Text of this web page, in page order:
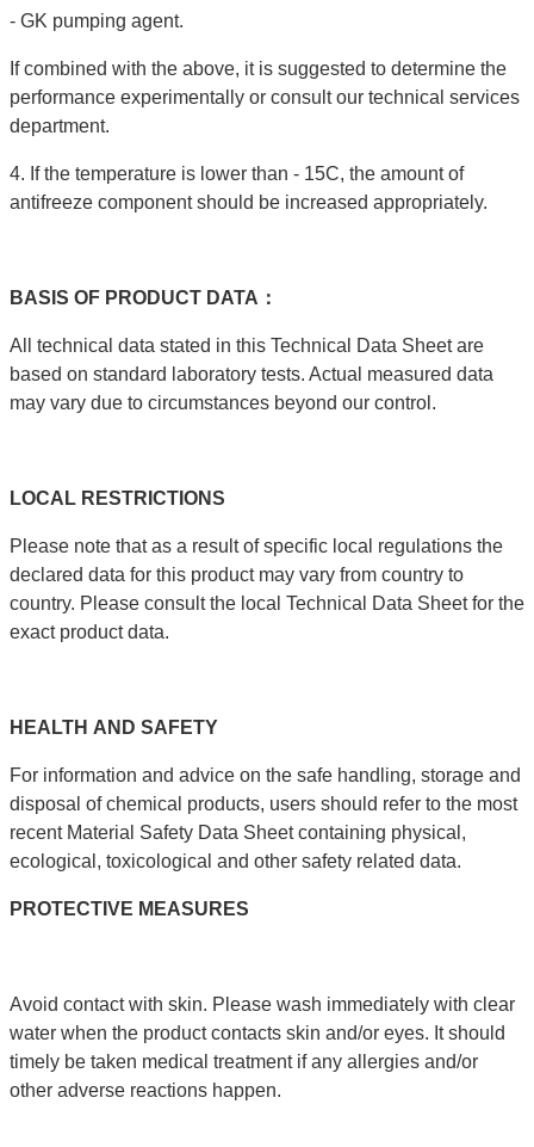
- GK pumping agent.
If combined with the above, it is suggested to determine the
performance experimentally or consult our technical services
department.
4. If the temperature is lower than - 15C, the amount of
antifreeze component should be increased appropriately.
BASIS OF PRODUCT DATA：
All technical data stated in this Technical Data Sheet are
based on standard laboratory tests. Actual measured data
may vary due to circumstances beyond our control.
LOCAL RESTRICTIONS
Please note that as a result of specific local regulations the
declared data for this product may vary from country to
country. Please consult the local Technical Data Sheet for the
exact product data.
HEALTH AND SAFETY
For information and advice on the safe handling, storage and
disposal of chemical products, users should refer to the most
recent Material Safety Data Sheet containing physical,
ecological, toxicological and other safety related data.
PROTECTIVE MEASURES
Avoid contact with skin. Please wash immediately with clear
water when the product contacts skin and/or eyes. It should
timely be taken medical treatment if any allergies and/or
other adverse reactions happen.